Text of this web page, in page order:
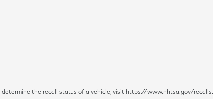
the recall status of a vehicle, visit https://www.nhtsa.gov/recalls.